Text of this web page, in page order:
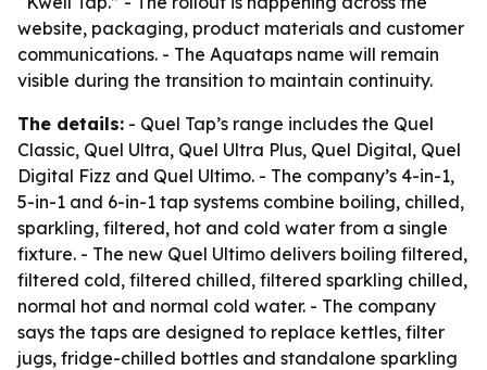
website, packaging, product materials and customer
communications. - The Aquataps name will remain
visible during the transition to maintain continuity.
The details: - Quel Tap’s range includes the Quel
Classic, Quel Ultra, Quel Ultra Plus, Quel Digital, Quel
Digital Fizz and Quel Ultimo. - The company’s 4-in-1,
5-in-1 and 6-in-1 tap systems combine boiling, chilled,
sparkling, filtered, hot and cold water from a single
fixture. - The new Quel Ultimo delivers boiling filtered,
filtered cold, filtered chilled, filtered sparkling chilled,
normal hot and normal cold water. - The company
says the taps are designed to replace kettles, filter
jugs, fridge-chilled bottles and standalone sparkling